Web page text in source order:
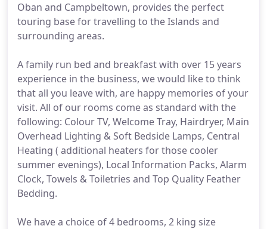
Oban and Campbeltown, provides the perfect
touring base for travelling to the Islands and
surrounding areas.
A family run bed and breakfast with over 15 years
experience in the business, we would like to think
that all you leave with, are happy memories of your
visit. All of our rooms come as standard with the
following: Colour TV, Welcome Tray, Hairdryer, Main
Overhead Lighting & Soft Bedside Lamps, Central
Heating ( additional heaters for those cooler
summer evenings), Local Information Packs, Alarm
Clock, Towels & Toiletries and Top Quality Feather
Bedding.
We have a choice of 4 bedrooms, 2 king size